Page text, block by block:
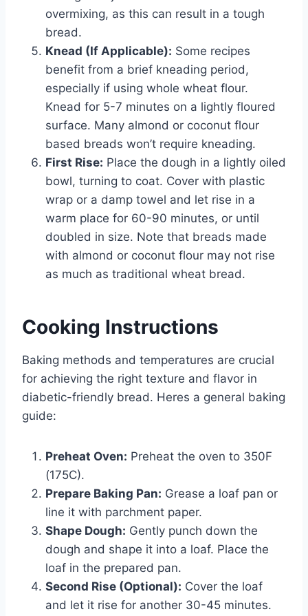
overmixing, as this can result in a tough
bread.
Knead (If Applicable): Some recipes
benefit from a brief kneading period,
especially if using whole wheat flour.
Knead for 5-7 minutes on a lightly floured
surface. Many almond or coconut flour
based breads won’t require kneading.
First Rise: Place the dough in a lightly oiled
bowl, turning to coat. Cover with plastic
wrap or a damp towel and let rise in a
warm place for 60-90 minutes, or until
doubled in size. Note that breads made
with almond or coconut flour may not rise
as much as traditional wheat bread.
Cooking Instructions
Baking methods and temperatures are crucial
for achieving the right texture and flavor in
diabetic-friendly bread. Heres a general baking
guide:
Preheat Oven: Preheat the oven to 350F
(175C).
Prepare Baking Pan: Grease a loaf pan or
line it with parchment paper.
Shape Dough: Gently punch down the
dough and shape it into a loaf. Place the
loaf in the prepared pan.
Second Rise (Optional): Cover the loaf
and let it rise for another 30-45 minutes.